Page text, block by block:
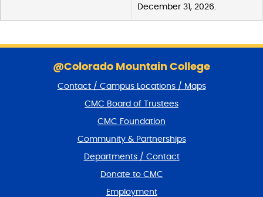
December 31, 2026.
@Colorado Mountain College
Contact / Campus Locations / Maps
CMC Board of Trustees
CMC Foundation
Community & Partnerships
Departments / Contact
Donate to CMC
Employment